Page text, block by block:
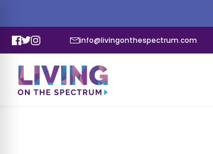
info@livingonthespectrum.com